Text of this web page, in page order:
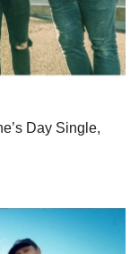
Day Single,